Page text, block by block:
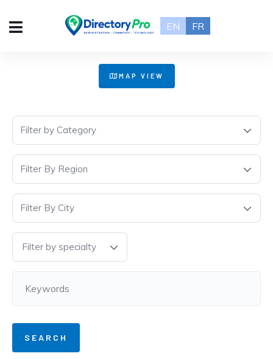
EN FR
MAP VIEW
Filter by Category
Filter By Region
Filter By City
Filter by specialty